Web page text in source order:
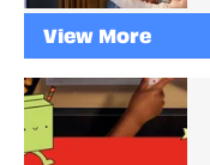
View More